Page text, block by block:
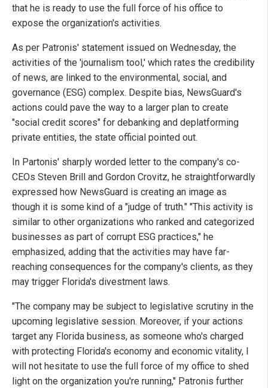
that he is ready to use the full force of his office to
expose the organization's activities.
As per Patronis' statement issued on Wednesday, the
activities of the 'journalism tool,' which rates the credibility
of news, are linked to the environmental, social, and
governance (ESG) complex. Despite bias, NewsGuard's
actions could pave the way to a larger plan to create
"social credit scores" for debanking and deplatforming
private entities, the state official pointed out.
In Partonis' sharply worded letter to the company's co-
CEOs Steven Brill and Gordon Crovitz, he straightforwardly
expressed how NewsGuard is creating an image as
though it is some kind of a "judge of truth." "This activity is
similar to other organizations who ranked and categorized
businesses as part of corrupt ESG practices," he
emphasized, adding that the activities may have far-
reaching consequences for the company's clients, as they
may trigger Florida's divestment laws.
"The company may be subject to legislative scrutiny in the
upcoming legislative session. Moreover, if your actions
target any Florida business, as someone who's charged
with protecting Florida's economy and economic vitality, I
will not hesitate to use the full force of my office to shed
light on the organization you're running," Patronis further